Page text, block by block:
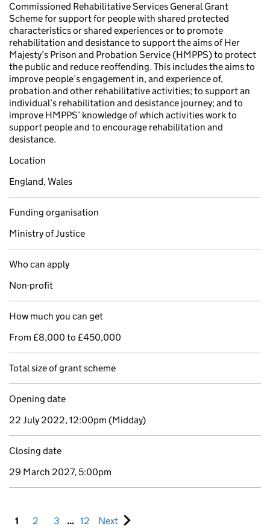
Commissioned Rehabilitative Services General Grant
Scheme for support for people with shared protected
characteristics or shared experiences or to promote
rehabilitation and desistance to support the aims of Her
Majesty’s Prison and Probation Service (HMPPS) to protect
the public and reduce reoffending. This includes the aims to
improve people’s engagement in, and experience of,
probation and other rehabilitative activities; to support an
individual’s rehabilitation and desistance journey; and to
improve HMPPS’ knowledge of which activities work to
support people and to encourage rehabilitation and
desistance.
Location
England, Wales
Funding organisation
Ministry of Justice
Who can apply
Non-profit
How much you can get
From £8,000 to £450,000
Total size of grant scheme
Opening date
22 July 2022, 12:00pm (Midday)
Closing date
29 March 2027, 5:00pm
Pagination navigation
1 2 3 ... 12 Next set of pages